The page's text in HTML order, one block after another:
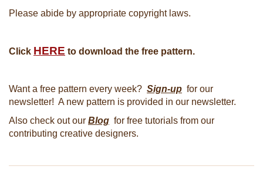
Please abide by appropriate copyright laws.
Click HERE to download the free pattern.
Want a free pattern every week? Sign-up for our
newsletter! A new pattern is provided in our newsletter.
Also check out our Blog for free tutorials from our
contributing creative designers.